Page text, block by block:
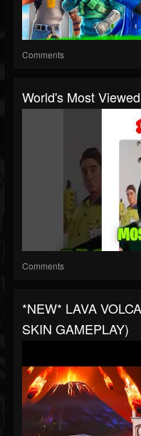
Comments
World's Most
Comments
*NEW* LAVA
SKIN GAMEPLAY)